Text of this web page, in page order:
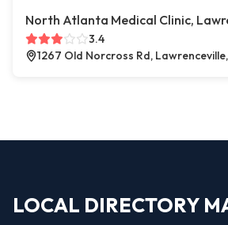
North Atlanta Medical Clinic,
3.4
1267 Old Norcross Rd,
LOCAL DIRECTORY